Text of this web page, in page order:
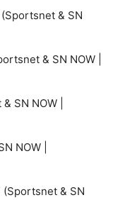
& SN
& SN NOW |
SN NOW |
NOW |
(Sportsnet & SN